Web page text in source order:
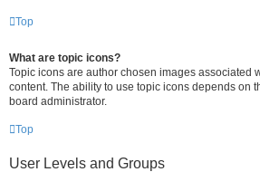
Top
What are topic icons?
Topic icons are author chosen images associated
content. The ability to use topic icons depends on
board administrator.
Top
User Levels and Groups